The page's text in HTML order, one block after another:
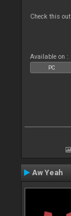
Check this out
Available on :
PC
Aw Yeah